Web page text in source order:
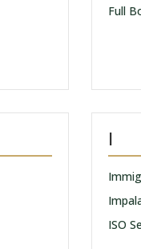
Full
I
ISO